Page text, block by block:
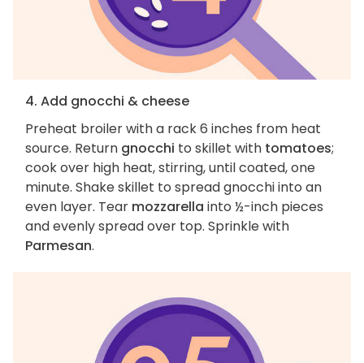
4. Add gnocchi & cheese
Preheat broiler with a rack 6 inches from heat
source. Return gnocchi to skillet with tomatoes;
cook over high heat, stirring, until coated, one
minute. Shake skillet to spread gnocchi into an
even layer. Tear mozzarella into ½-inch pieces
and evenly spread over top. Sprinkle with
Parmesan.